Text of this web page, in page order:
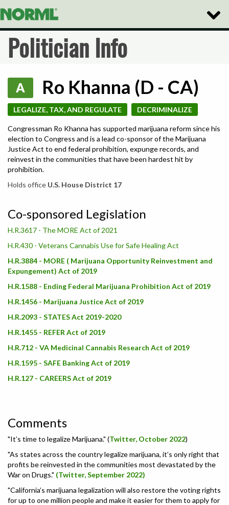
Toggle
Politician Info
A Ro Khanna (D - CA)
LEGALIZE, TAX, AND REGULATE DECRIMINALIZE
Congressman Ro Khanna has supported marijuana reform since his
election to Congress and is a lead co-sponsor of the Marijuana
Justice Act to end federal prohibition, expunge records, and
reinvest in the communities that have been hardest hit by
prohibition.
Holds office U.S. House District 17
Co-sponsored Legislation
H.R.3617 - The MORE Act of 2021
H.R.430 - Veterans Cannabis Use for Safe Healing Act
H.R.3884 - MORE ( Marijuana Opportunity Reinvestment and
Expungement) Act of 2019
H.R.1588 - Ending Federal Marijuana Prohibition Act of 2019
H.R.1456 - Marijuana Justice Act of 2019
H.R.2093 - STATES Act 2019-2020
H.R.1455 - REFER Act of 2019
H.R.712 - VA Medicinal Cannabis Research Act of 2019
H.R.1595 - SAFE Banking Act of 2019
H.R.127 - CAREERS Act of 2019
Comments
"It’s time to legalize Marijuana." (Twitter, October 2022)
"As states across the country legalize marijuana, it’s only right that
profits be reinvested in the communities most devastated by the
War on Drugs." (Twitter, September 2022)
"California’s marijuana legalization will also restore the voting rights
for up to one million people and make it easier for them to apply for